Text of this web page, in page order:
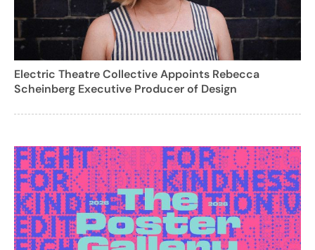
Electric Theatre Collective Appoints Rebecca
Scheinberg Executive Producer of Design